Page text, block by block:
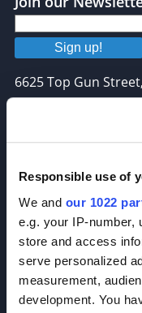
Responsible use of
We and our 1022
e.g. your IP-number,
store and access
serve personalized
measurement,
development. You
Sign up!
6625 Top Gun
Categories
PEG Linkers
Click Chemistry
ADC Linker, ADC